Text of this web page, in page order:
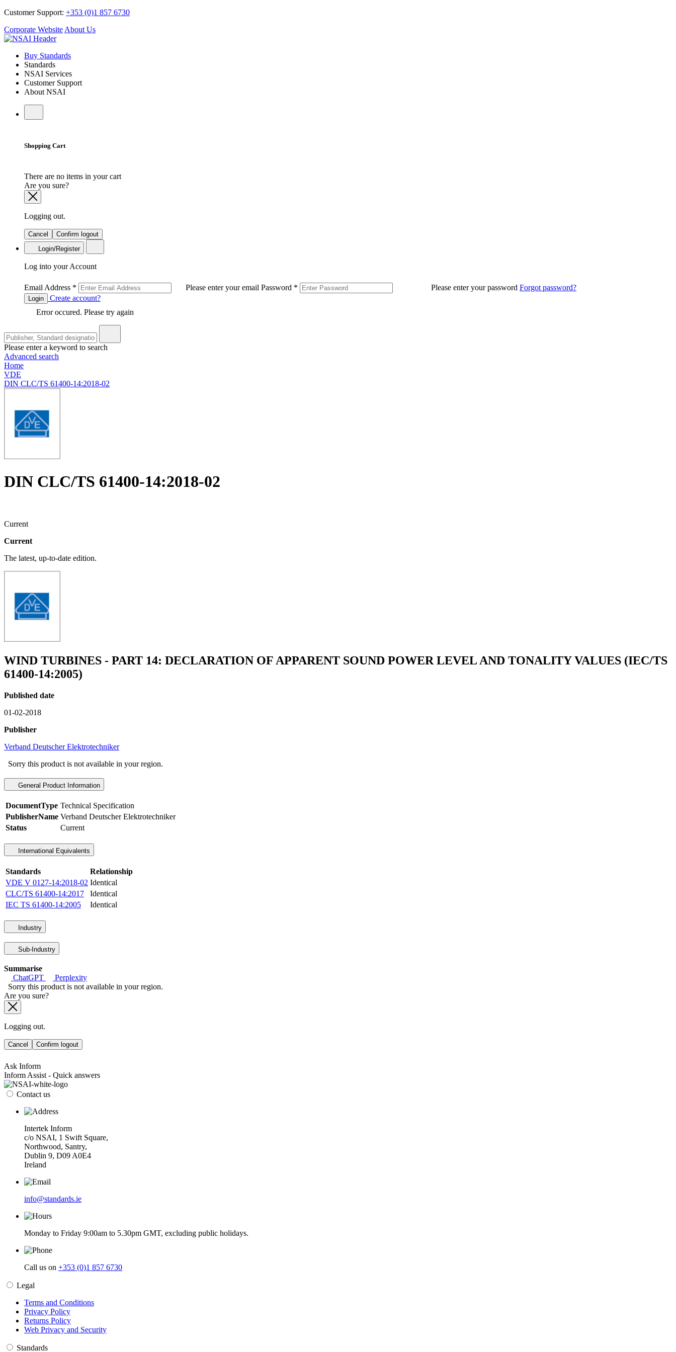
Customer Support: +353 (0)1 857 6730
Corporate Website About Us
Buy Standards
Standards
NSAI Services
Customer Support
About NSAI
Shopping Cart
There are no items in your cart
Are you sure?
Logging out.
Cancel
Confirm logout
Login/Register
Log into your Account
Email Address * Please enter your email Password * Please enter your password Forgot password?
Login
Create account?
Error occured. Please try again
Please enter a keyword to search
Advanced search
Home
VDE
DIN CLC/TS 61400-14:2018-02
DIN CLC/TS 61400-14:2018-02
Current
Current
The latest, up-to-date edition.
WIND TURBINES - PART 14: DECLARATION OF APPARENT SOUND POWER LEVEL AND TONALITY VALUES (IEC/TS
61400-14:2005)
Published date
01-02-2018
Publisher
Verband Deutscher Elektrotechniker
Sorry this product is not available in your region.
General Product Information
DocumentType Technical Specification
PublisherName Verband Deutscher Elektrotechniker
Status
Current
International Equivalents
Standards
Relationship
VDE V 0127-14:2018-02 Identical
CLC/TS 61400-14:2017
Identical
IEC TS 61400-14:2005
Identical
Industry
Sub-Industry
Summarise
ChatGPT
Perplexity
Sorry this product is not available in your region.
Are you sure?
Logging out.
Cancel Confirm logout
Ask Inform
Inform Assist - Quick answers
Contact us
Intertek Inform
c/o NSAI, 1 Swift Square,
Northwood, Santry,
Dublin 9, D09 A0E4
Ireland
info@standards.ie
Monday to Friday 9:00am to 5.30pm GMT, excluding public holidays.
Call us on +353 (0)1 857 6730
Legal
Terms and Conditions
Privacy Policy
Returns Policy
Web Privacy and Security
Standards